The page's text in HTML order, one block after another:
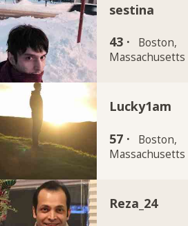
sestina
43 ·
Boston,
Massachusetts
Lucky1am
57 ·
Boston,
Massachusetts
Reza_24